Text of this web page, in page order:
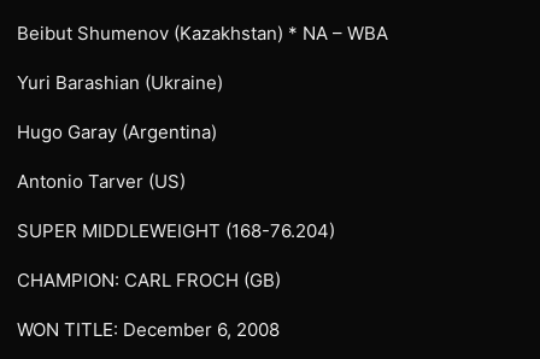
Beibut Shumenov (Kazakhstan) * NA – WBA
Yuri Barashian (Ukraine)
Hugo Garay (Argentina)
Antonio Tarver (US)
SUPER MIDDLEWEIGHT (168-76.204)
CHAMPION: CARL FROCH (GB)
WON TITLE: December 6, 2008